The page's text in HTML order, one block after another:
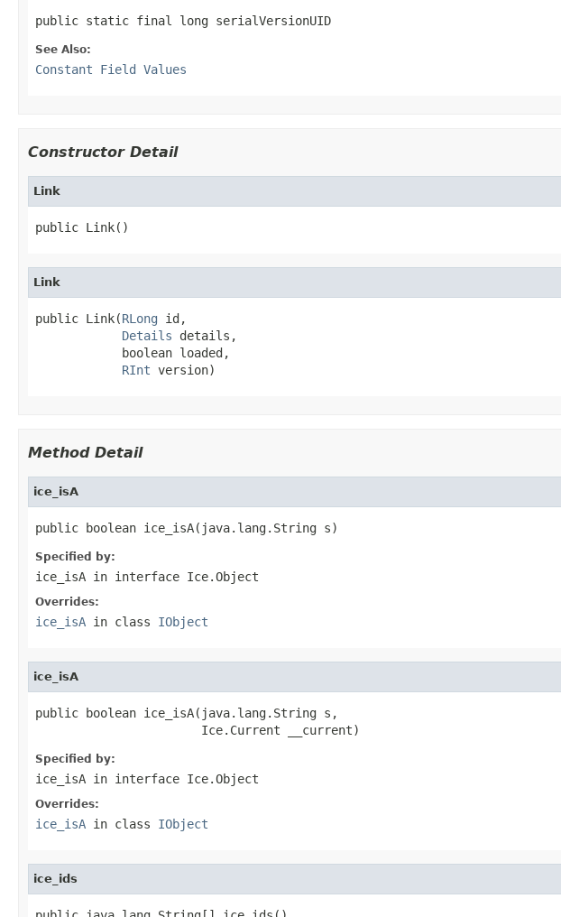
public static final long serialVersionUID
See Also:
Constant Field Values
Constructor Detail
Link
public Link()
Link
public Link(RLong id,
Details details,
            boolean loaded,
RInt version)
Method Detail
ice_isA
public boolean ice_isA(java.lang.String s)
Specified by:
ice_isA in interface Ice.Object
Overrides:
ice_isA in class IObject
ice_isA
public boolean ice_isA(java.lang.String s,
                       Ice.Current __current)
Specified by:
ice_isA in interface Ice.Object
Overrides:
ice_isA in class IObject
ice_ids